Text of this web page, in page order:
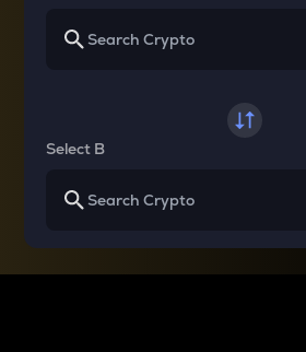
Select B